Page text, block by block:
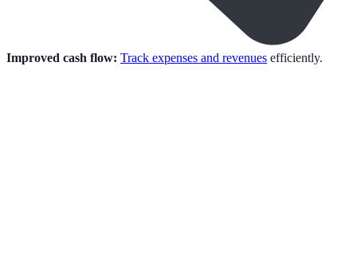
Improved cash flow: Track expenses and revenues efficiently.